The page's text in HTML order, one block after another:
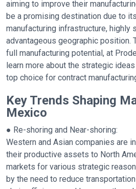
aiming to improve their
be a promising destination due to
manufacturing infrastructure, highly
advantageous geographic position.
full manufacturing potential, at
learn more about the strategic
top choice for contract
Key Trends Shaping
Mexico
● Re-shoring and Near-shoring:
Western and Asian companies are
their productive assets to North
markets for various strategic
by the need to reduce